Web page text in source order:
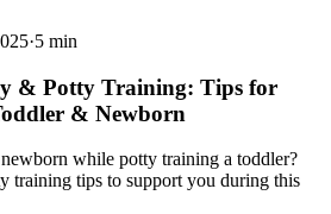
·5 min
& Potty Training: Tips for
& Newborn
while potty training a toddler?
training tips to support you during this